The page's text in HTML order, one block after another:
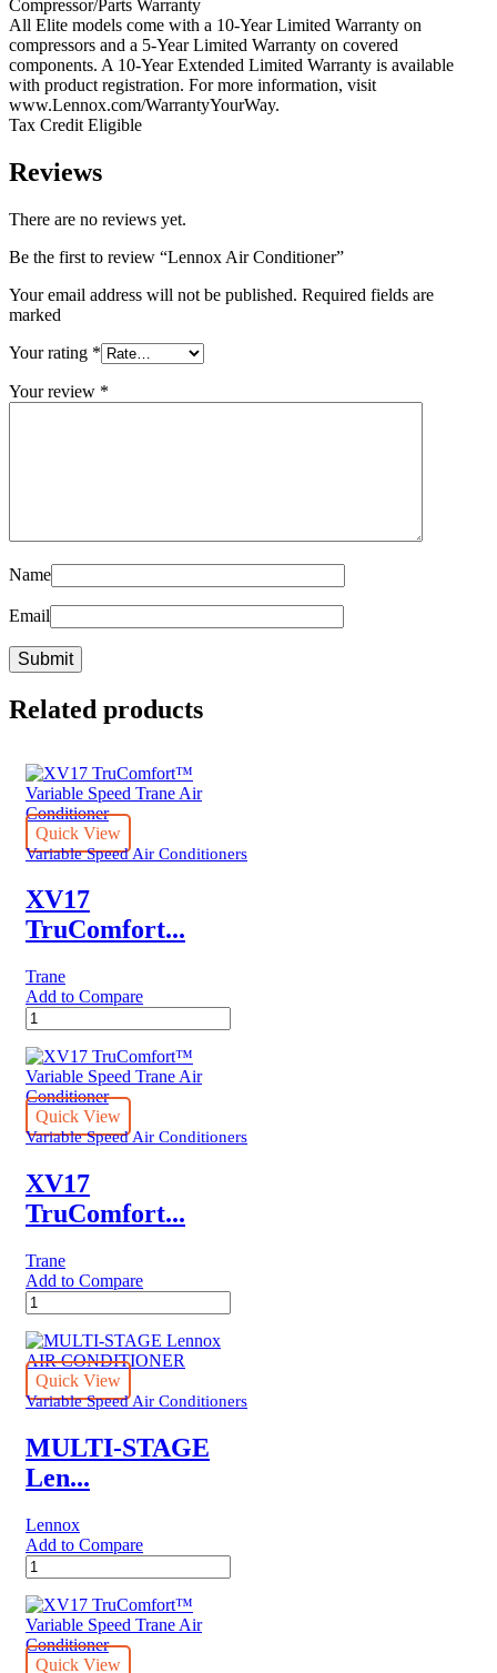
Compressor/Parts Warranty
All Elite models come with a 10-Year Limited Warranty on
compressors and a 5-Year Limited Warranty on covered
components. A 10-Year Extended Limited Warranty is available
with product registration. For more information, visit
www.Lennox.com/WarrantyYourWay.
Tax Credit Eligible
Reviews
There are no reviews yet.
Be the first to review “Lennox Air Conditioner”
Your email address will not be published. Required fields are
marked
Your rating *
Your review *
Name
Email
Related products
Quick View
Variable Speed Air Conditioners
XV17
TruComfort...
Trane
Add to Compare
XV17
TruComfort™
Variable
Speed
Trane
Air
Conditioner
Quick View
Variable Speed Air Conditioners
XV17
TruComfort...
Trane
Add to Compare
XV17
TruComfort™
Variable
Speed
Trane
Air
quantity
Quick View
Variable Speed Air Conditioners
MULTI-STAGE
Len...
Lennox
Add to Compare
MULTI-
STAGE
Lennox
AIR
CONDITIONER
quantity
Quick View